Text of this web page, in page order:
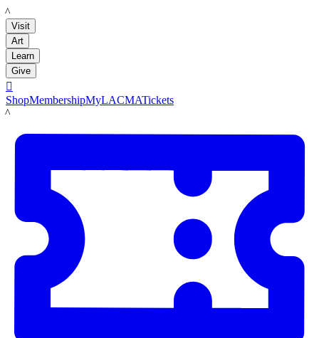
LACMA
Visit
Art
Learn
Give

ShopMembershipMyLACMATickets
LACMA